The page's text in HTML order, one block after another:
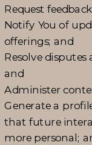
Request
Notify You of
offerings; and
Resolve
and
Administer
Generate a
that future
more personal;